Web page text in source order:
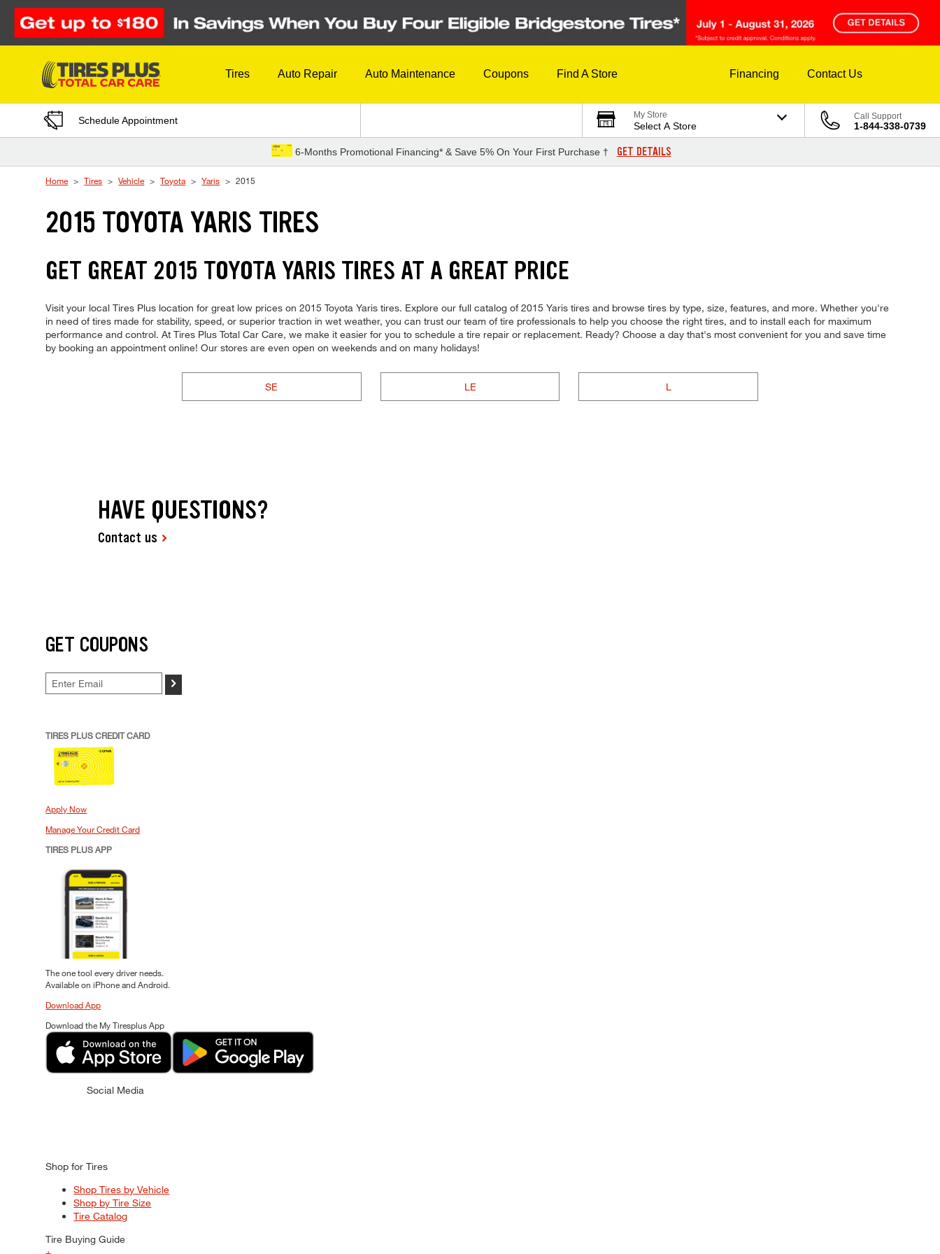
Skip to Content
Tires Auto Repair Auto Maintenance Coupons Find A Store Financing Contact Us
Schedule Appointment My Store
Select A Store
Call Support
1-844-338-0739
6-Months Promotional Financing* & Save 5% On Your First Purchase † GET DETAILS
Home Tires Vehicle Toyota Yaris 2015
2015 TOYOTA YARIS TIRES
GET GREAT 2015 TOYOTA YARIS TIRES AT A GREAT PRICE
Visit your local Tires Plus location for great low prices on 2015 Toyota Yaris tires. Explore our full catalog of 2015 Yaris tires and browse tires by type, size, features, and more. Whether you're
in need of tires made for stability, speed, or superior traction in wet weather, you can trust our team of tire professionals to help you choose the right tires, and to install each for maximum
performance and control. At Tires Plus Total Car Care, we make it easier for you to schedule a tire repair or replacement. Ready? Choose a day that's most convenient for you and save time
by booking an appointment online! Our stores are even open on weekends and on many holidays!
SE LE L
HAVE QUESTIONS?
Contact us
GET COUPONS
>
TIRES PLUS CREDIT CARD
Apply Now
Manage Your Credit Card
TIRES PLUS APP
The one tool every driver needs.
Available on iPhone and Android.
Download App
Download the My Tiresplus App
Social Media
Shop for Tires
Shop Tires by Vehicle
Shop by Tire Size
Tire Catalog
Tire Buying Guide